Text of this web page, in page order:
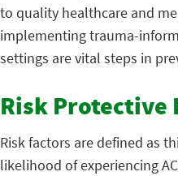
to quality healthcare and
implementing trauma-
settings are vital steps in
Risk Protective
Risk factors are defined as
likelihood of experiencing